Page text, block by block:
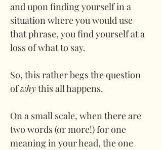
and upon finding yourself in a
situation where you would use
that phrase, you find yourself at a
loss of what to say.
So, this rather begs the question
of why this all happens.
On a small scale, when there are
two words (or more!) for one
meaning in your head, the one